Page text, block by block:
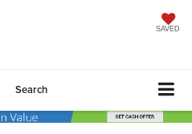
SAVED
Search